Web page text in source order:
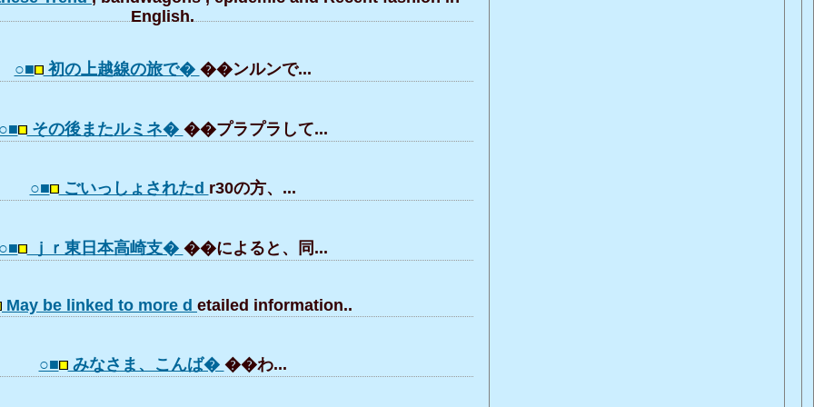
English.
○■ 初の上越線の旅で� ��ンルンで...
その後またルミネ� ��プラプラして...
○■ ごいっしょされたd r30の方、...
ｊｒ東日本高崎支� ��によると、同...
May be linked to more d etailed information..
○■ みなさま、こんば� ��わ...